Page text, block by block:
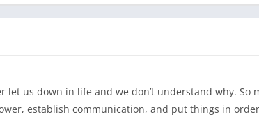
us down in life and we don’t understand why. So
establish communication, and put things in